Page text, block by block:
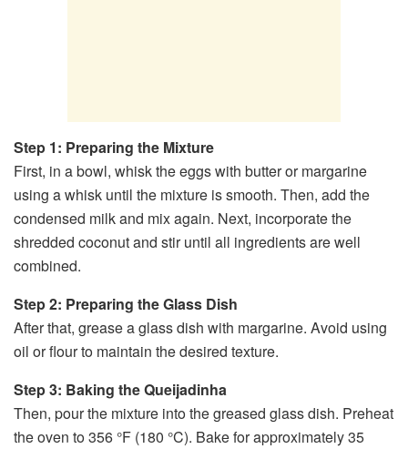
Step 1: Preparing the Mixture
First, in a bowl, whisk the eggs with butter or margarine
using a whisk until the mixture is smooth. Then, add the
condensed milk and mix again. Next, incorporate the
shredded coconut and stir until all ingredients are well
combined.
Step 2: Preparing the Glass Dish
After that, grease a glass dish with margarine. Avoid using
oil or flour to maintain the desired texture.
Step 3: Baking the Queijadinha
Then, pour the mixture into the greased glass dish. Preheat
the oven to 356 °F (180 °C). Bake for approximately 35